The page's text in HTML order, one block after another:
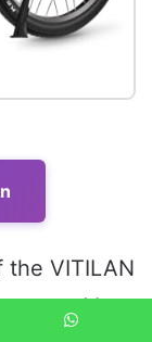
the VITILAN
and I